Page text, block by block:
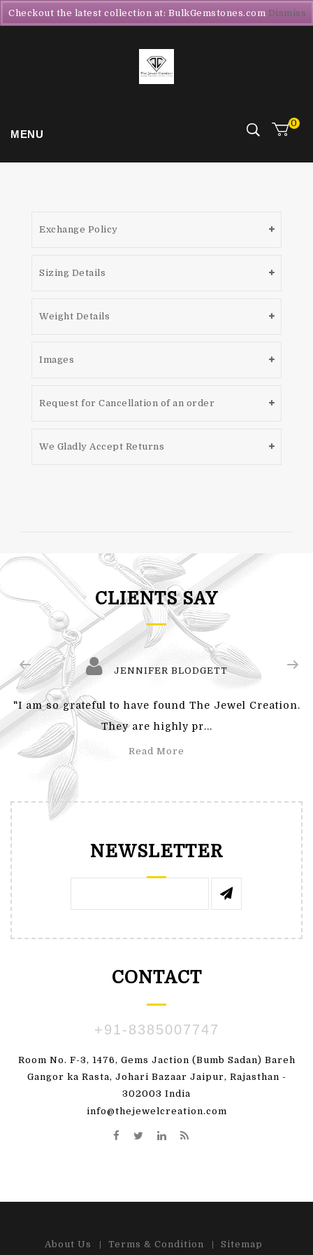
MENU
0
Exchange Policy
Sizing Details
Weight Details
Images
Request for Cancellation of an order
We Gladly Accept Returns
CLIENTS SAY
JENNIFER BLODGETT
"I am so grateful to have found The Jewel Creation.
They are highly pr...
Read More
NEWSLETTER
CONTACT
+91-8385007747
Room No. F-3, 1476, Gems Jaction (Bumb Sadan) Bareh
Gangor ka Rasta, Johari Bazaar Jaipur, Rajasthan -
302003 India
info@thejewelcreation.com
About Us Terms & Condition
Sitemap
Checkout the latest collection at: BulkGemstones.com Dismiss